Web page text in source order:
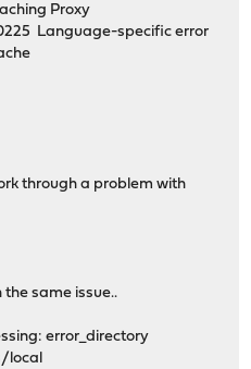
squid/access.log squid
string (default=off)
(default=strip)
(default=on)
etc/squid/errors/local
Proxy
Language-specific error
through a problem with
same issue..
error_directory
local